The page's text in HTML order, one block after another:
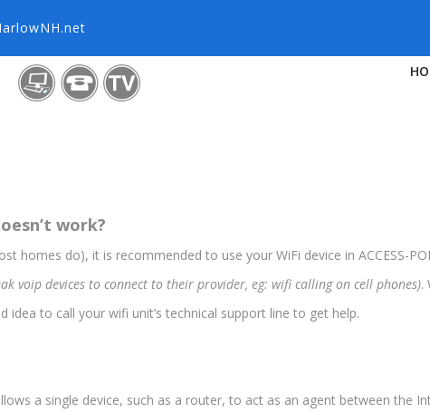
work?
homes do), it is recommended to use your WiFi device in ACCESS-
voip devices to connect to their provider, eg: wifi calling on cell phones).
to call your wifi unit’s technical support line to get help.
a single device, such as a router, to act as an agent between the